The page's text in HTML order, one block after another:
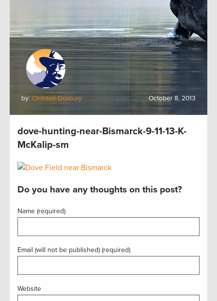
by: Christen Duxbury October 8, 2013
dove-hunting-near-Bismarck-9-11-13-K-
McKalip-sm
Do you have any thoughts on this post?
Name (required)
Email (will not be published) (required)
Website